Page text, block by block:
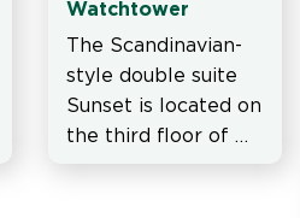
Watchtower
The Scandinavian-
style double suite
Sunset is located on
the third floor of